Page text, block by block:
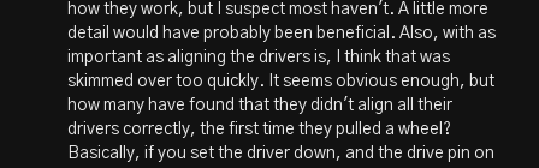
how they work, but I suspect most haven't. A little more
detail would have probably been beneficial. Also, with as
important as aligning the drivers is, I think that was
skimmed over too quickly. It seems obvious enough, but
how many have found that they didn't align all their
drivers correctly, the first time they pulled a wheel?
Basically, if you set the driver down, and the drive pin on